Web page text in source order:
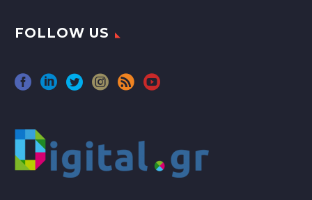
FOLLOW US